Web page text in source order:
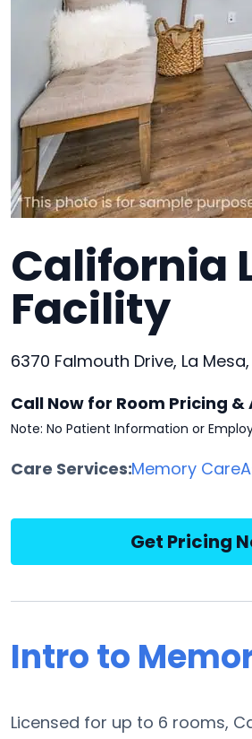
California
Facility
6370 Falmouth Drive, La
Call Now for Room Pricing
Note: No Patient Information or
Care Services:Memory Care
Get Pricing
Intro to
Licensed for up to 6 rooms,